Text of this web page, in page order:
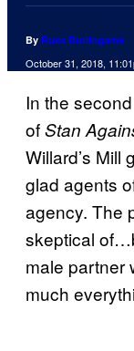
By Russ Burlingame
October 31, 2018,
In the
ofStan
Willard’s Mill
glad agents
agency. The
skeptical
male partner
much